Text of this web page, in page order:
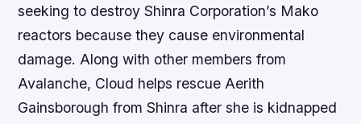
seeking to destroy Shinra Corporation’s Mako
reactors because they cause environmental
damage. Along with other members from
Avalanche, Cloud helps rescue Aerith
Gainsborough from Shinra after she is kidnapped